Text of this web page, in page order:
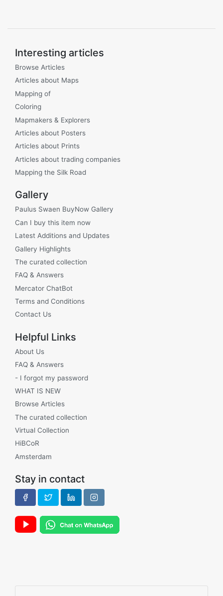
Interesting articles
Browse Articles
Articles about Maps
Mapping of
Coloring
Mapmakers & Explorers
Articles about Posters
Articles about Prints
Articles about trading companies
Mapping the Silk Road
Gallery
Paulus Swaen BuyNow Gallery
Can I buy this item now
Latest Additions and Updates
Gallery Highlights
The curated collection
FAQ & Answers
Mercator ChatBot
Terms and Conditions
Contact Us
Helpful Links
About Us
FAQ & Answers
- I forgot my password
WHAT IS NEW
Browse Articles
The curated collection
Virtual Collection
HiBCoR
Amsterdam
Stay in contact